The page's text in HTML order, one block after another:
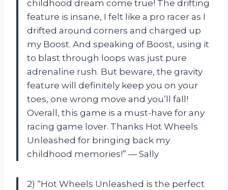
childhood dream come true! The drifting
feature is insane, I felt like a pro racer as I
drifted around corners and charged up
my Boost. And speaking of Boost, using it
to blast through loops was just pure
adrenaline rush. But beware, the gravity
feature will definitely keep you on your
toes, one wrong move and you’ll fall!
Overall, this game is a must-have for any
racing game lover. Thanks Hot Wheels
Unleashed for bringing back my
childhood memories!” — Sally
2) “Hot Wheels Unleashed is the perfect